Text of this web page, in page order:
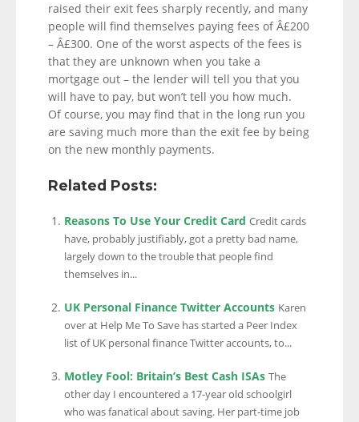
raised their exit fees sharply recently, and many
people will find themselves paying fees of Â£200
– Â£300. One of the worst aspects of the fees is
that they are unknown when you take a
mortgage out – the lender will tell you that you
will have to pay, but won’t tell you how much.
Of course, you may find that in the long run you
are saving much more than the exit fee by being
on the new monthly payments.
Related Posts:
Reasons To Use Your Credit Card Credit cards
have, probably justifiably, got a pretty bad name,
largely down to the trouble that people find
themselves in...
UK Personal Finance Twitter Accounts Karen
over at Help Me To Save has started a Peer Index
list of UK personal finance Twitter accounts, to...
Motley Fool: Britain’s Best Cash ISAs The
other day I encountered a 17-year old schoolgirl
who was fanatical about saving. Her part-time job